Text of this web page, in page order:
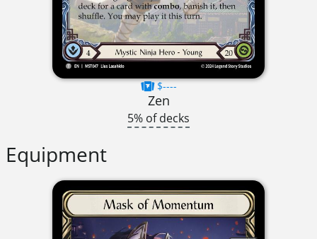
$----
Zen
5% of decks
Equipment